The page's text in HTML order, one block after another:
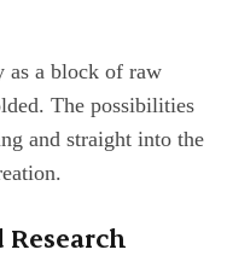
as a block of raw
The possibilities
and straight into the